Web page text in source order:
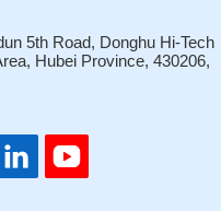
5th Road, Donghu Hi-Tech
Hubei Province, 430206,